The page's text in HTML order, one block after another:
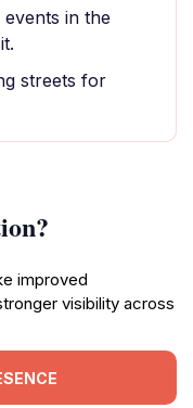
in the
streets for
improved
visibility across